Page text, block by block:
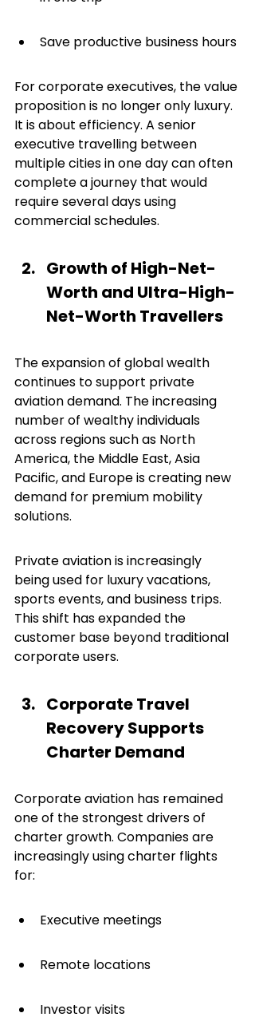
Save productive business hours
For corporate executives, the value
proposition is no longer only luxury.
It is about efficiency. A senior
executive travelling between
multiple cities in one day can often
complete a journey that would
require several days using
commercial schedules.
Growth of High-Net-
Worth and Ultra-High-
Net-Worth Travellers
The expansion of global wealth
continues to support private
aviation demand. The increasing
number of wealthy individuals
across regions such as North
America, the Middle East, Asia
Pacific, and Europe is creating new
demand for premium mobility
solutions.
Private aviation is increasingly
being used for luxury vacations,
sports events, and business trips.
This shift has expanded the
customer base beyond traditional
corporate users.
Corporate Travel
Recovery Supports
Charter Demand
Corporate aviation has remained
one of the strongest drivers of
charter growth. Companies are
increasingly using charter flights
for:
Executive meetings
Remote locations
Investor visits